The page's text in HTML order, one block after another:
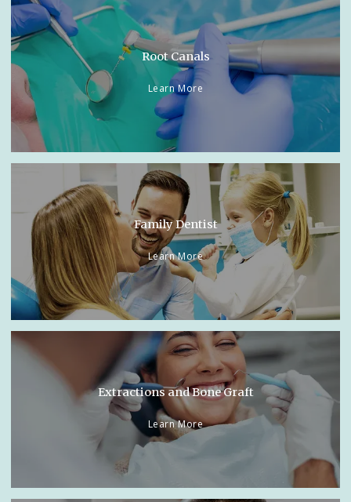
Root Canals
Learn More
Family Dentist
Learn More
Extractions and Bone Graft
Learn More